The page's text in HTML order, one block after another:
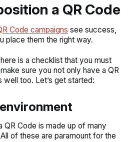
a QR Code
Code campaigns see success,
place them the right way.
is a checklist that you must
sure you not only have a QR
too. Let’s get started:
QR Code is made up of many
of these are paramount for the